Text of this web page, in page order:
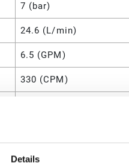
Details
7 (bar)
24.6 (L/min)
6.5 (GPM)
330 (CPM)
700 (kPa)